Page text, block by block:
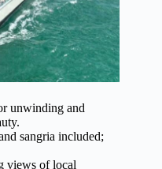
unwinding and
sangria included;
views of local